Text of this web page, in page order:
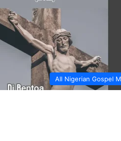
All Nigerian Gospel